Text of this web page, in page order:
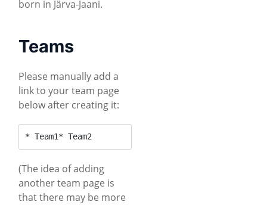
born in Järva-Jaani.
Teams
Please manually add a
link to your team page
below after creating it:
* Team1* Team2
(The idea of adding
another team page is
that there may be more